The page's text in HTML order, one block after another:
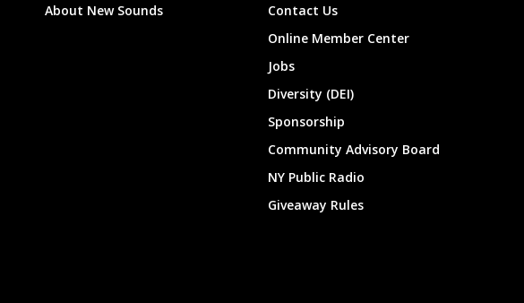
About New Sounds
Contact Us
Online Member Center
Jobs
Diversity (DEI)
Sponsorship
Community Advisory Board
NY Public Radio
Giveaway Rules